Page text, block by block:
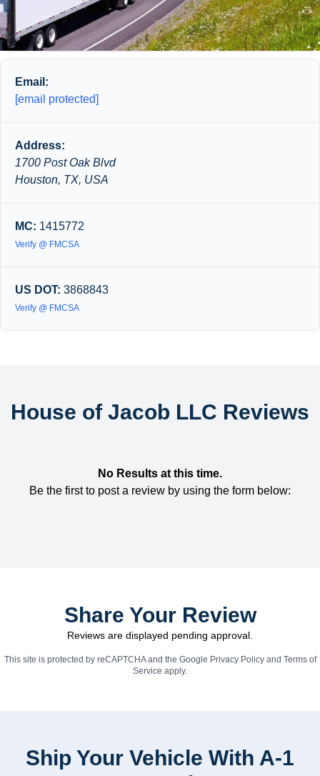
Email:
[email protected]
Address:
1700 Post Oak Blvd
Houston, TX, USA
MC: 1415772
Verify @ FMCSA
US DOT: 3868843
Verify @ FMCSA
House of Jacob LLC Reviews
No Results at this time.
Be the first to post a review by using the form below:
Share Your Review
Reviews are displayed pending approval.
This site is protected by reCAPTCHA and the Google Privacy Policyand Terms of
Service apply.
Ship Your Vehicle With A-1